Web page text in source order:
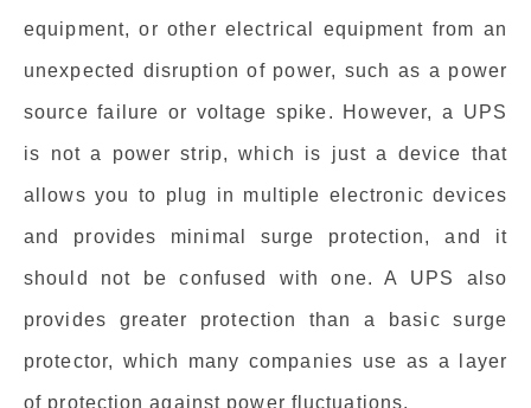
equipment, or other electrical equipment from an
unexpected disruption of power, such as a power
source failure or voltage spike. However, a UPS
is not a power strip, which is just a device that
allows you to plug in multiple electronic devices
and provides minimal surge protection, and it
should not be confused with one. A UPS also
provides greater protection than a basic surge
protector, which many companies use as a layer
of protection against power fluctuations.